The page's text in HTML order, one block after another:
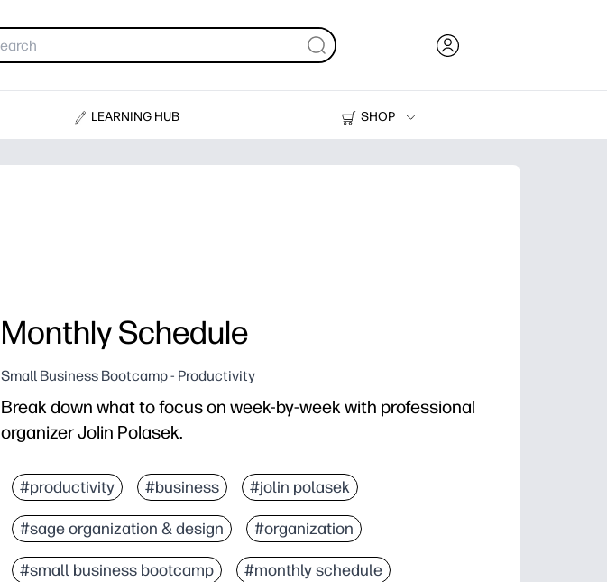
LEARNING HUB
SHOP
Printers
Monthly Schedule
Small Business Bootcamp - Productivity
Break down what to focus on week-by-week with professional
organizer Jolin Polasek.
#productivity #business #jolin polasek
#sage organization & design #organization
#small business bootcamp #monthly schedule